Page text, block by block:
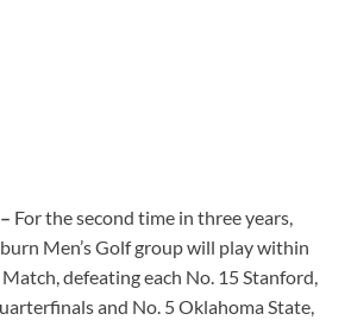
For the second time in three years,
Men’s Golf group will play within
defeating each No. 15 Stanford,
and No. 5 Oklahoma State,